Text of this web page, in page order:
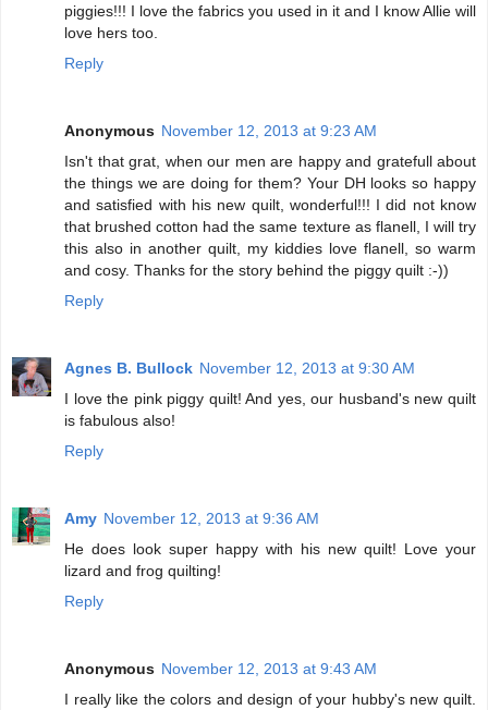
piggies!!! I love the fabrics you used in it and I know Allie will
love hers too.
Reply
Anonymous November 12, 2013 at 9:23 AM
Isn't that grat, when our men are happy and gratefull about
the things we are doing for them? Your DH looks so happy
and satisfied with his new quilt, wonderful!!! I did not know
that brushed cotton had the same texture as flanell, I will try
this also in another quilt, my kiddies love flanell, so warm
and cosy. Thanks for the story behind the piggy quilt :-))
Reply
Agnes B. Bullock November 12, 2013 at 9:30 AM
I love the pink piggy quilt! And yes, our husband's new quilt
is fabulous also!
Reply
Amy November 12, 2013 at 9:36 AM
He does look super happy with his new quilt! Love your
lizard and frog quilting!
Reply
Anonymous November 12, 2013 at 9:43 AM
I really like the colors and design of your hubby's new quilt.